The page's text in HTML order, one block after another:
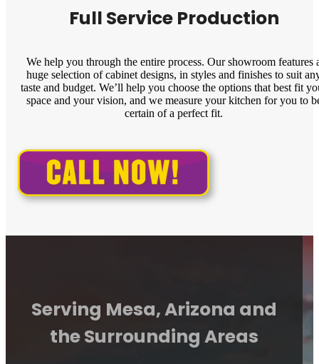
Full Service Production
We help you through the entire process. Our showroom features
huge selection of cabinet designs, in styles and finishes to suit
taste and budget. We’ll help you choose the options that best fit
space and your vision, and we measure your kitchen for you to
certain of a perfect fit.
Serving Mesa, Arizona and
the Surrounding Areas